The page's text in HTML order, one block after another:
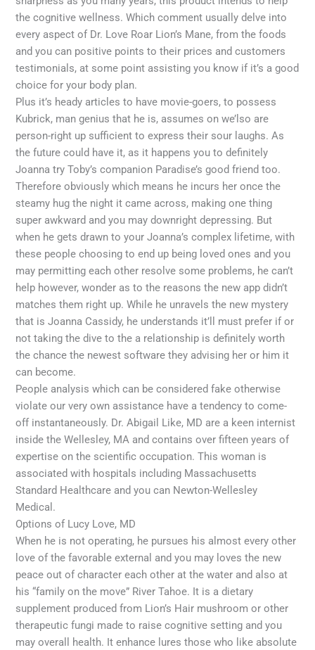
the cognitive wellness. Which comment usually delve into
every aspect of Dr. Love Roar Lion’s Mane, from the foods
and you can positive points to their prices and customers
testimonials, at some point assisting you know if it’s a good
choice for your body plan.
Plus it’s heady articles to have movie-goers, to possess
Kubrick, man genius that he is, assumes on we’lso are
person-right up sufficient to express their sour laughs. As
the future could have it, as it happens you to definitely
Joanna try Toby’s companion Paradise’s good friend too.
Therefore obviously which means he incurs her once the
steamy hug the night it came across, making one thing
super awkward and you may downright depressing. But
when he gets drawn to your Joanna’s complex lifetime, with
these people choosing to end up being loved ones and you
may permitting each other resolve some problems, he can’t
help however, wonder as to the reasons the new app didn’t
matches them right up. While he unravels the new mystery
that is Joanna Cassidy, he understands it’ll must prefer if or
not taking the dive to the a relationship is definitely worth
the chance the newest software they advising her or him it
can become.
People analysis which can be considered fake otherwise
violate our very own assistance have a tendency to come-
off instantaneously. Dr. Abigail Like, MD are a keen internist
inside the Wellesley, MA and contains over fifteen years of
expertise on the scientific occupation. This woman is
associated with hospitals including Massachusetts
Standard Healthcare and you can Newton-Wellesley
Medical.
Options of Lucy Love, MD
When he is not operating, he pursues his almost every other
love of the favorable external and you may loves the new
peace out of character each other at the water and also at
his “family on the move” River Tahoe. It is a dietary
supplement produced from Lion’s Hair mushroom or other
therapeutic fungi made to raise cognitive setting and you
may overall health. It enhance lures those who like absolute